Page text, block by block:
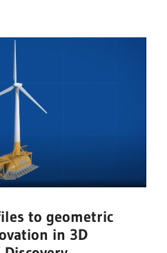
to geometric
in 3D